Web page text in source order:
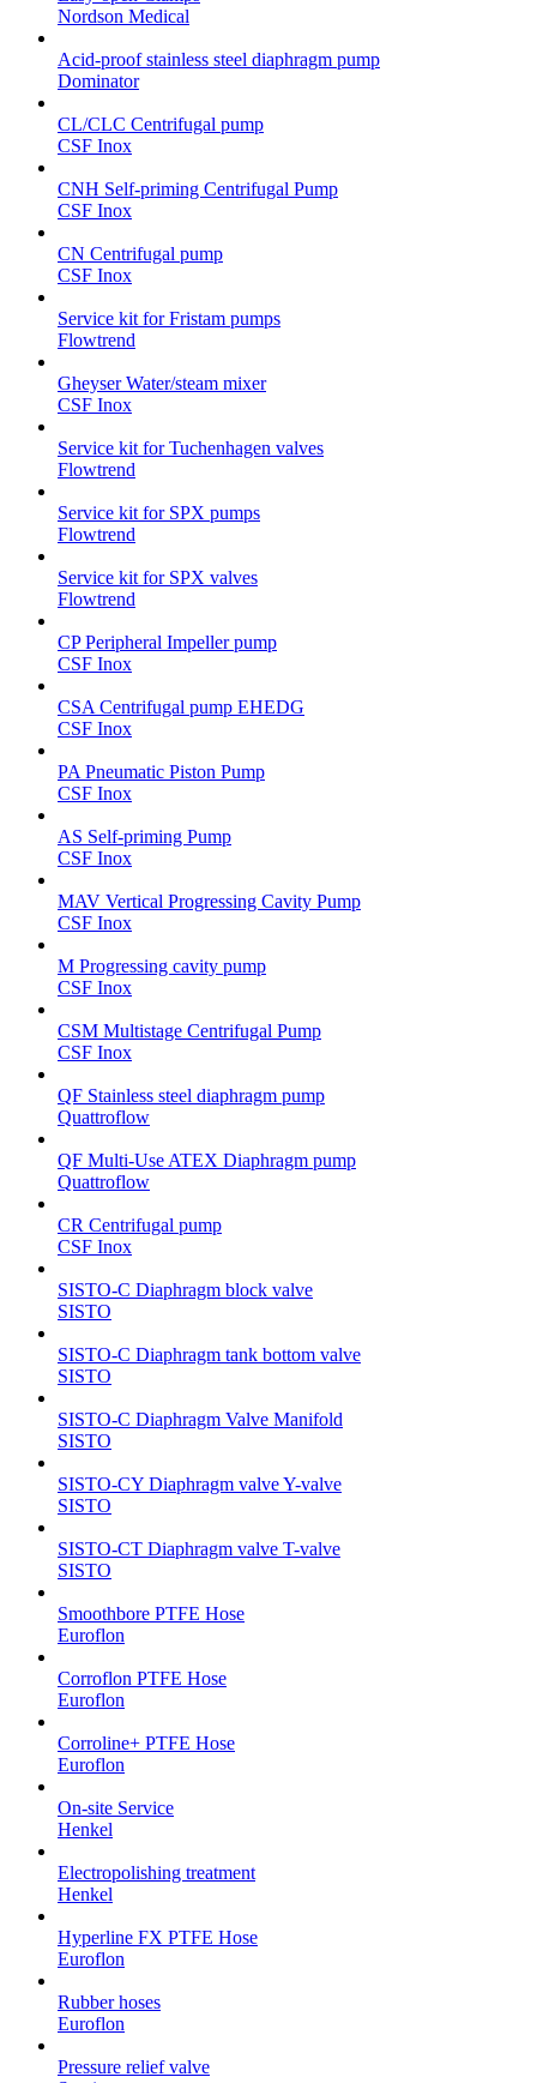
Nordson Medical
Acid-proof stainless steel diaphragm pump
Dominator
CL/CLC Centrifugal pump
CSF Inox
CNH Self-priming Centrifugal Pump
CSF Inox
CN Centrifugal pump
CSF Inox
Service kit for Fristam pumps
Flowtrend
Gheyser Water/steam mixer
CSF Inox
Service kit for Tuchenhagen valves
Flowtrend
Service kit for SPX pumps
Flowtrend
Service kit for SPX valves
Flowtrend
CP Peripheral Impeller pump
CSF Inox
CSA Centrifugal pump EHEDG
CSF Inox
PA Pneumatic Piston Pump
CSF Inox
AS Self-priming Pump
CSF Inox
MAV Vertical Progressing Cavity Pump
CSF Inox
M Progressing cavity pump
CSF Inox
CSM Multistage Centrifugal Pump
CSF Inox
QF Stainless steel diaphragm pump
Quattroflow
QF Multi-Use ATEX Diaphragm pump
Quattroflow
CR Centrifugal pump
CSF Inox
SISTO-C Diaphragm block valve
SISTO
SISTO-C Diaphragm tank bottom valve
SISTO
SISTO-C Diaphragm Valve Manifold
SISTO
SISTO-CY Diaphragm valve Y-valve
SISTO
SISTO-CT Diaphragm valve T-valve
SISTO
Smoothbore PTFE Hose
Euroflon
Corroflon PTFE Hose
Euroflon
Corroline+ PTFE Hose
Euroflon
On-site Service
Henkel
Electropolishing treatment
Henkel
Hyperline FX PTFE Hose
Euroflon
Rubber hoses
Euroflon
Pressure relief valve